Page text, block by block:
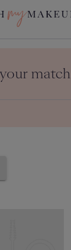
match